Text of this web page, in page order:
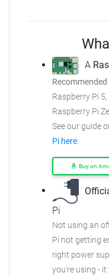
A
Raspberry Pi 5,
Raspberry Pi
See our guide
Pi here.
Buy on
Pi
Not using an
Pi not getting
right power
you're using - it